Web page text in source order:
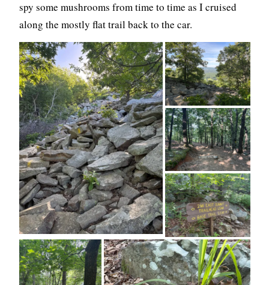
spy some mushrooms from time to time as I cruised
along the mostly flat trail back to the car.